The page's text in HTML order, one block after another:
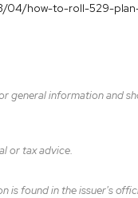
03/04/how-to-roll-529-
general information and
or tax advice.
is found in the issuer's